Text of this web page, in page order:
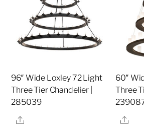
96″ Wide Loxley 72 Light
Three Tier Chandelier |
285039
Share
60″
Three